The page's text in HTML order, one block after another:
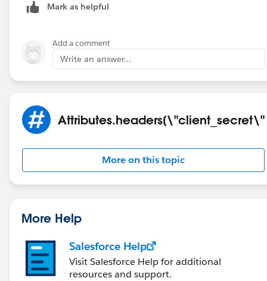
Mark as helpful
Add a comment
Write an answer...
Attributes.headers[\"client_secret\"
More on this topic
More Help
Salesforce Help
Visit Salesforce Help for additional
resources and support.